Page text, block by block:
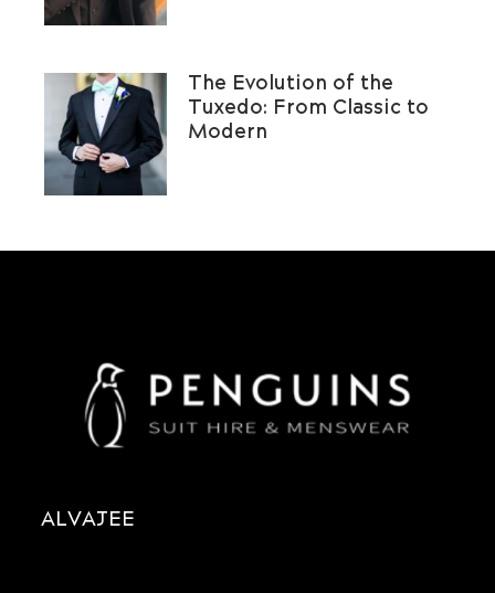
The Evolution of the
Tuxedo: From Classic to
Modern
ALVAJEE